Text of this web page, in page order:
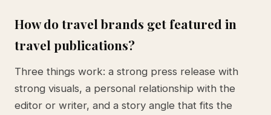
How do travel brands get featured in
travel publications?
Three things work: a strong press release with
strong visuals, a personal relationship with the
editor or writer, and a story angle that fits the